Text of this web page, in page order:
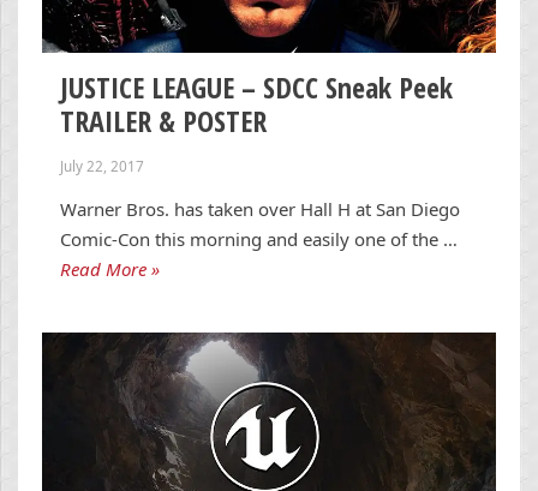
JUSTICE LEAGUE – SDCC Sneak Peek
TRAILER & POSTER
July 22, 2017
Warner Bros. has taken over Hall H at San Diego
Comic-Con this morning and easily one of the …
Read More »